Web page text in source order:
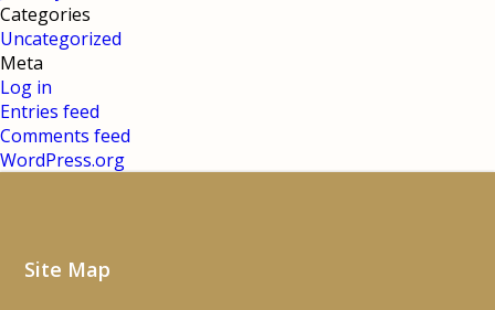
Categories
Uncategorized
Meta
Log in
Entries feed
Comments feed
WordPress.org
Site Map